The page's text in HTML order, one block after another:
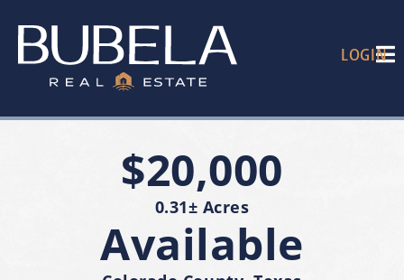
LOGIN
$20,000
0.31± Acres
Available